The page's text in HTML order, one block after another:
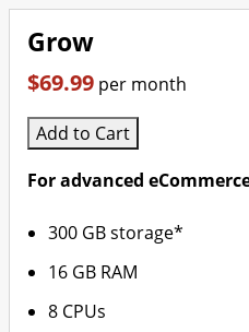
Grow
$69.99 per month
Add to Cart
For advanced
300 GB storage*
16 GB RAM
8 CPUs